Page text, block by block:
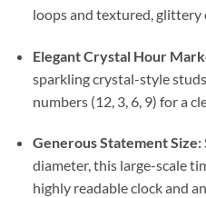
loops and textured, glittery
Elegant Crystal Hour
sparkling crystal-style
numbers (12, 3, 6, 9) for a
Generous Statement Size:
diameter, this large-scale
highly readable clock and